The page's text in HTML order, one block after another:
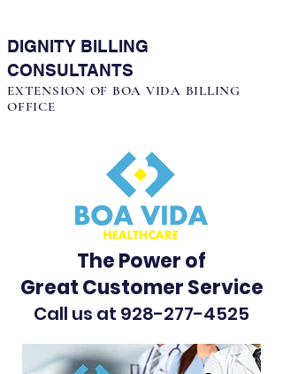
DIGNITY BILLING
CONSULTANTS
EXTENSION OF BOA VIDA BILLING
OFFICE
The Power of
Great Customer Service
Call us at 928-277-4525